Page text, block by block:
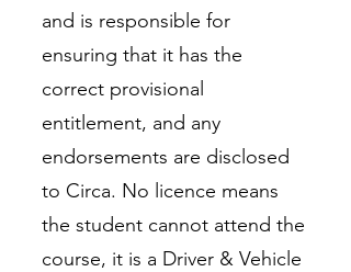
and is responsible for
ensuring that it has the
correct provisional
entitlement, and any
endorsements are disclosed
to Circa. No licence means
the student cannot attend the
course, it is a Driver & Vehicle